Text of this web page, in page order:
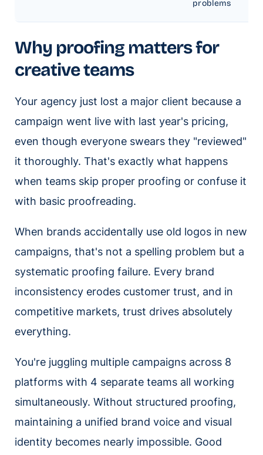
problems
Why proofing matters for
creative teams
Your agency just lost a major client because a
campaign went live with last year's pricing,
even though everyone swears they "reviewed"
it thoroughly. That's exactly what happens
when teams skip proper proofing or confuse it
with basic proofreading.
When brands accidentally use old logos in new
campaigns, that's not a spelling problem but a
systematic proofing failure. Every brand
inconsistency erodes customer trust, and in
competitive markets, trust drives absolutely
everything.
You're juggling multiple campaigns across 8
platforms with 4 separate teams all working
simultaneously. Without structured proofing,
maintaining a unified brand voice and visual
identity becomes nearly impossible. Good